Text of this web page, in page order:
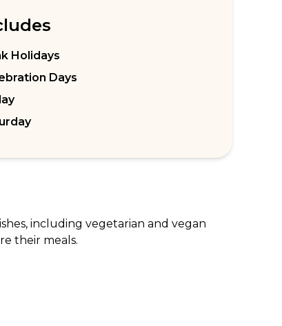
Holidays
Days
including vegetarian and vegan
their meals.